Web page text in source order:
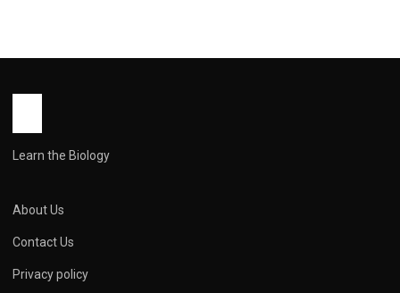
John Root
Learn the Biology
About Us
Contact Us
Privacy policy